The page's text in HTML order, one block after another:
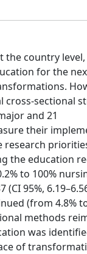
country level,
for the
cross-sectional
and 21
their
research
the education
to 100%
95%,
(from 4.8%
methods
was
of